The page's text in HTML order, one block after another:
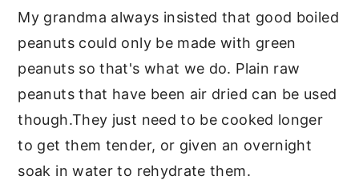
My grandma always insisted that good boiled
peanuts could only be made with green
peanuts so that's what we do. Plain raw
peanuts that have been air dried can be used
though.They just need to be cooked longer
to get them tender, or given an overnight
soak in water to rehydrate them.